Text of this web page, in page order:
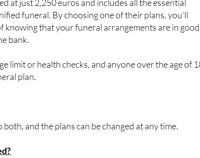
knowing that your funeral arrangements are in good
bank.
limit or health checks, and anyone over the age of
and the plans can be changed at any time.